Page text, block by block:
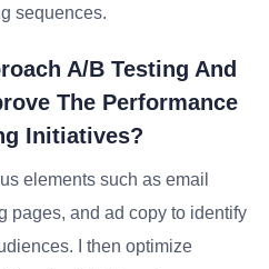
sequences.
A/B Testing And
The Performance
Initiatives?
elements such as email
pages, and ad copy to identify
I then optimize